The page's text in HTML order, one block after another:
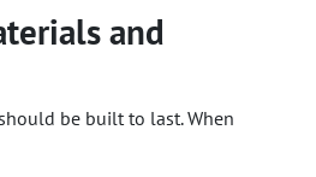
and
be built to last. When